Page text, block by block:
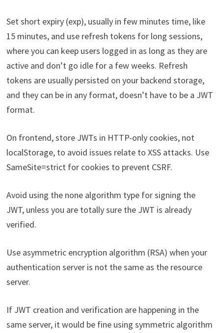
Set short expiry (exp), usually in few minutes time, like
15 minutes, and use refresh tokens for long sessions,
where you can keep users logged in as long as they are
active and don’t go idle for a few weeks. Refresh
tokens are usually persisted on your backend storage,
and they can be in any format, doesn’t have to be a JWT
format.
On frontend, store JWTs in HTTP-only cookies, not
localStorage, to avoid issues relate to XSS attacks. Use
SameSite=strict for cookies to prevent CSRF.
Avoid using the none algorithm type for signing the
JWT, unless you are totally sure the JWT is already
verified.
Use asymmetric encryption algorithm (RSA) when your
authentication server is not the same as the resource
server.
If JWT creation and verification are happening in the
same server, it would be fine using symmetric algorithm